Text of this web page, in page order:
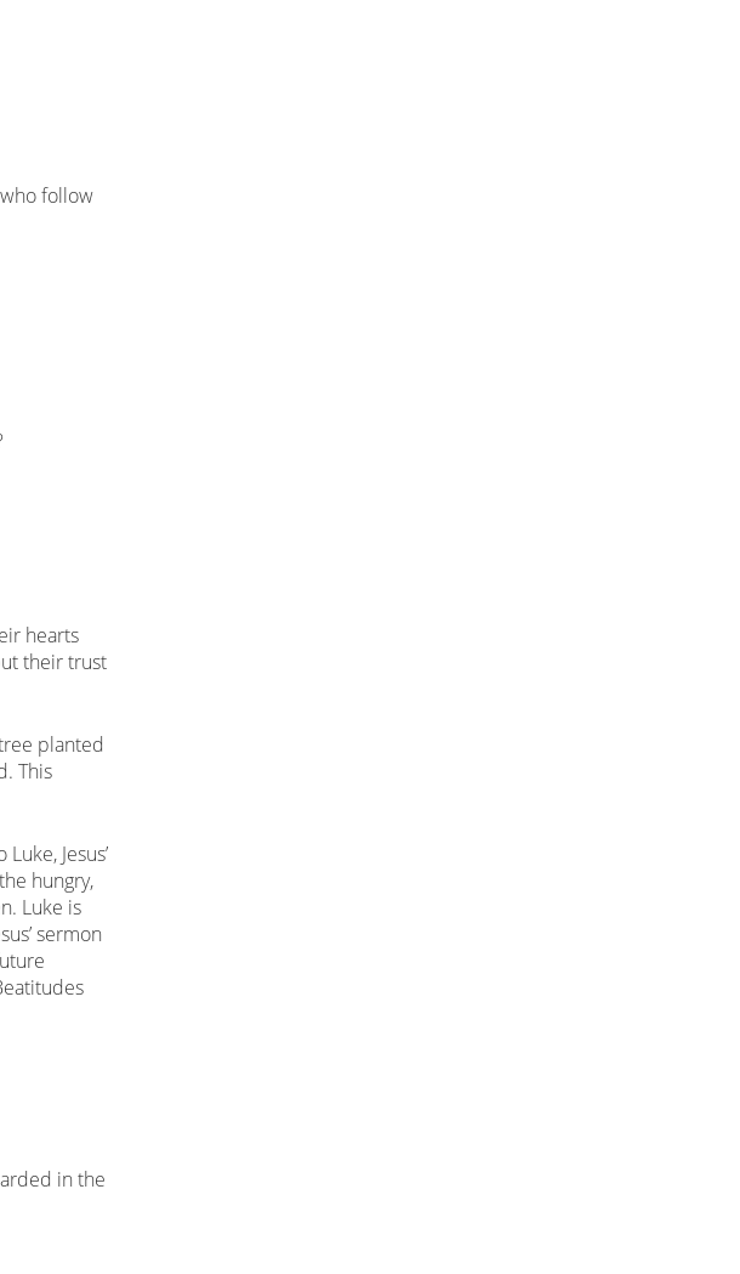
follow
hearts
their trust
planted
This
Jesus’
hungry,
Luke is
sermon
in the